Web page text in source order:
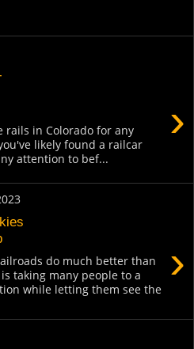
›
rails in Colorado for any
likely found a railcar
attention to bef...
›
do much better than
taking many people to a
while letting them see the